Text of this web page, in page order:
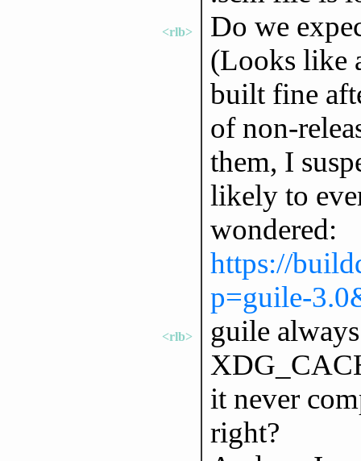
<rlb>
Do we
(Looks like
built fine
of non-
them, I
likely to
wondered:
https://
p=guile-
<rlb>
guile
it never
right?